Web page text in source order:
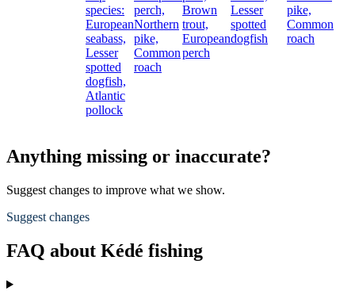
species:
European
seabass,
Lesser
spotted
dogfish,
Atlantic
pollock
perch,
Northern
pike,
Common
roach
Brown
trout,
European
perch
Lesser
spotted
dogfish
pike,
Common
roach
Anything missing or inaccurate?
Suggest changes to improve what we show.
Suggest changes
FAQ about Kédé fishing